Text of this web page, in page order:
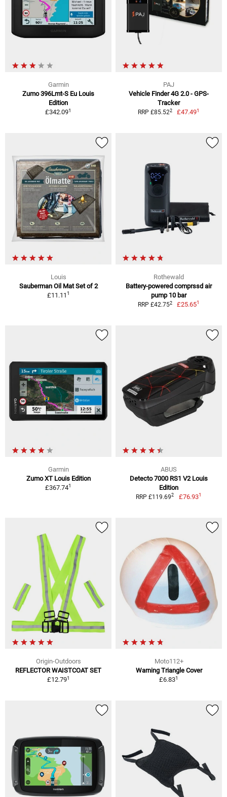
Garmin
Zumo 396Lmt-S Eu Louis
Edition
£342.091
PAJ
Vehicle Finder 4G 2.0 - GPS-
Tracker
RRP £85.522 £47.491
Louis
Sauberman Oil Mat Set of 2
£11.111
Rothewald
Battery-powered comprssd air
pump 10 bar
RRP £42.752 £25.651
Garmin
Zumo XT Louis Edition
£367.741
ABUS
Detecto 7000 RS1 V2 Louis
Edition
RRP £119.692 £76.931
Origin-Outdoors
REFLECTOR WAISTCOAT SET
£12.791
Moto112+
Warning Triangle Cover
£6.831